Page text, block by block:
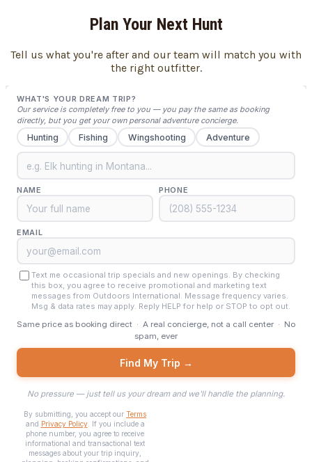
Plan Your Next Hunt
Tell us what you're after and our team will match you with
the right outfitter.